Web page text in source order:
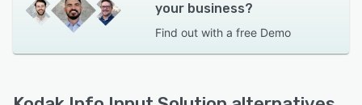
your business?
Find out with a free Demo